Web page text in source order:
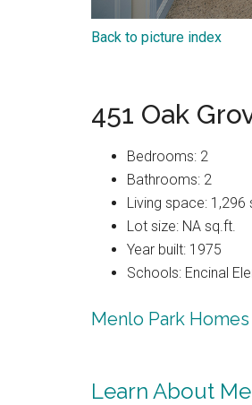
Back to picture index
451 Oak
Bedrooms: 2
Bathrooms: 2
Living space: 1,296
Lot size: NA sq.ft.
Year built: 1975
Schools: Encinal
Menlo Park Homes
Learn About